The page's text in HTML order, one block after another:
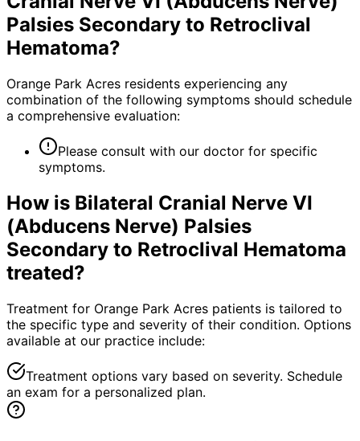
Palsies Secondary to Retroclival
Hematoma?
Orange Park Acres residents experiencing any
combination of the following symptoms should schedule
a comprehensive evaluation:
Please consult with our doctor for specific
symptoms.
How is Bilateral Cranial Nerve VI
(Abducens Nerve) Palsies
Secondary to Retroclival Hematoma
treated?
Treatment for Orange Park Acres patients is tailored to
the specific type and severity of their condition. Options
available at our practice include:
Treatment options vary based on severity. Schedule
an exam for a personalized plan.